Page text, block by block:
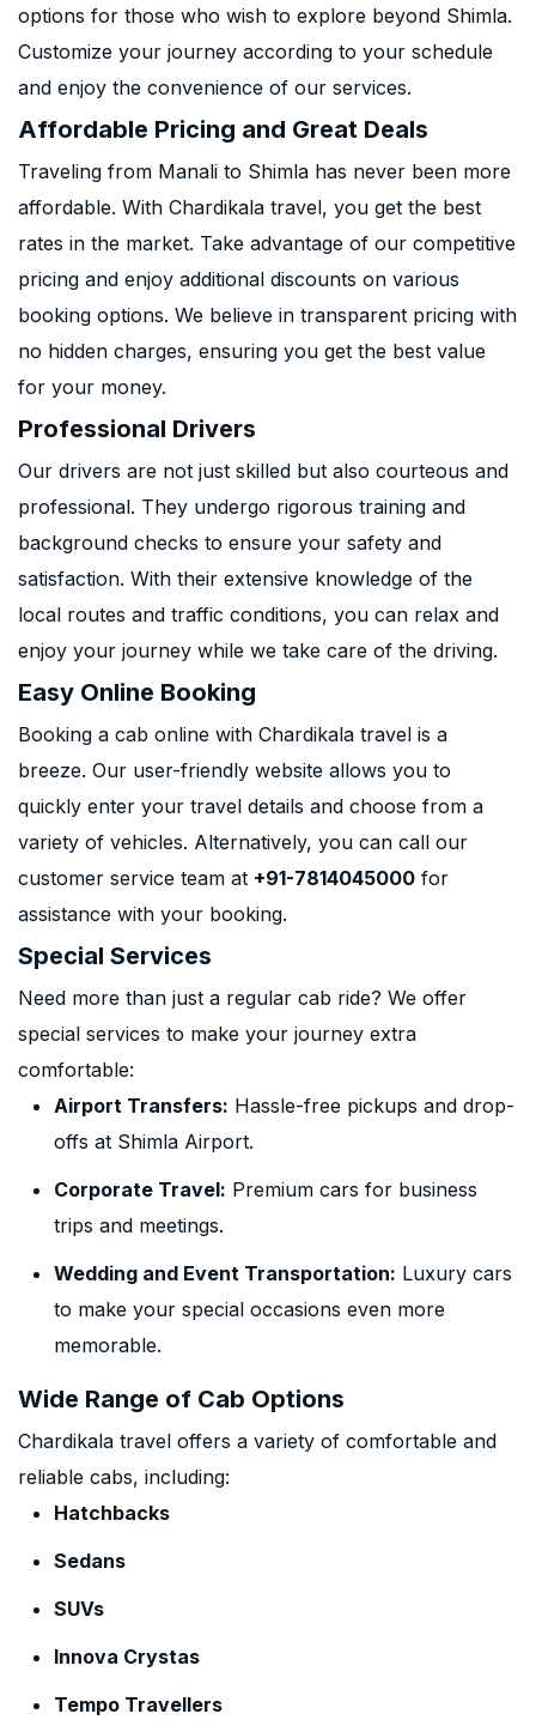
options for those who wish to explore beyond Shimla.
Customize your journey according to your schedule
and enjoy the convenience of our services.
Affordable Pricing and Great Deals
Traveling from Manali to Shimla has never been more
affordable. With Chardikala travel, you get the best
rates in the market. Take advantage of our competitive
pricing and enjoy additional discounts on various
booking options. We believe in transparent pricing with
no hidden charges, ensuring you get the best value
for your money.
Professional Drivers
Our drivers are not just skilled but also courteous and
professional. They undergo rigorous training and
background checks to ensure your safety and
satisfaction. With their extensive knowledge of the
local routes and traffic conditions, you can relax and
enjoy your journey while we take care of the driving.
Easy Online Booking
Booking a cab online with Chardikala travel is a
breeze. Our user-friendly website allows you to
quickly enter your travel details and choose from a
variety of vehicles. Alternatively, you can call our
customer service team at +91-7814045000 for
assistance with your booking.
Special Services
Need more than just a regular cab ride? We offer
special services to make your journey extra
comfortable:
Airport Transfers: Hassle-free pickups and drop-
offs at Shimla Airport.
Corporate Travel: Premium cars for business
trips and meetings.
Wedding and Event Transportation: Luxury cars
to make your special occasions even more
memorable.
Wide Range of Cab Options
Chardikala travel offers a variety of comfortable and
reliable cabs, including:
Hatchbacks
Sedans
SUVs
Innova Crystas
Tempo Travellers